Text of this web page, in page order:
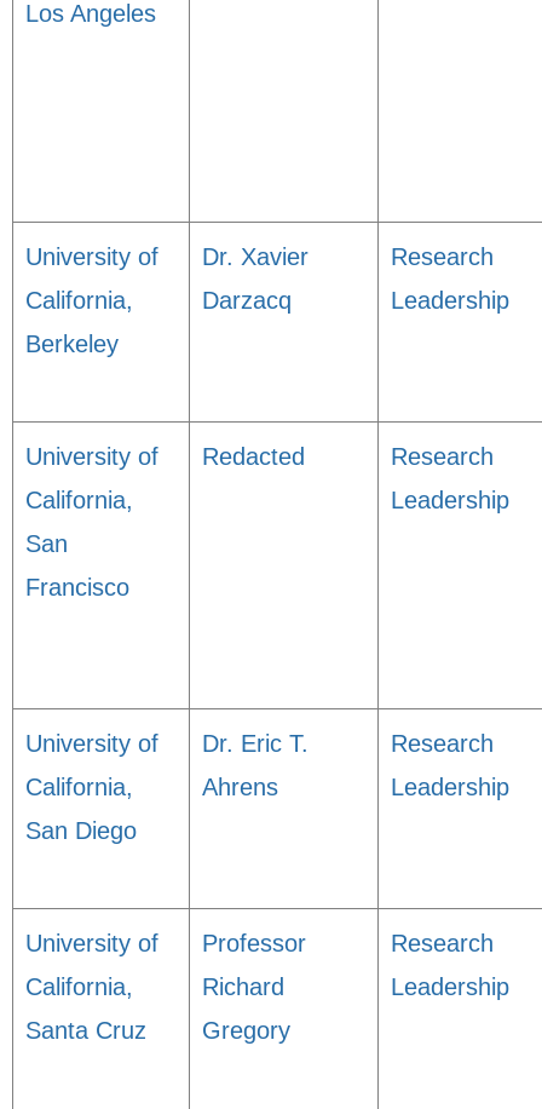
Los Angeles
University of
California,
Berkeley
Dr. Xavier
Darzacq
Research
Leadership
University of
California,
San
Francisco
Redacted
Research
Leadership
University of
California,
San Diego
Dr. Eric T.
Ahrens
Research
Leadership
University of
California,
Santa Cruz
Professor
Richard
Gregory
Research
Leadership